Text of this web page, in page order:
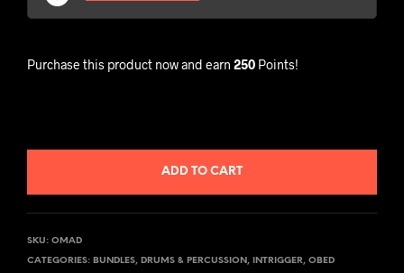
Purchase this product now and earn 250 Points!
ADD TO CART
SKU: OMAD
CATEGORIES: BUNDLES, DRUMS & PERCUSSION , INTRIGGER, OBED